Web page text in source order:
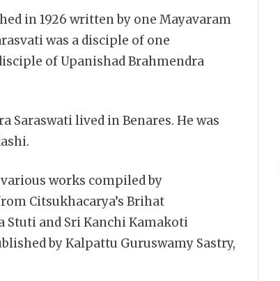
in 1926 written by one Mayavaram
was a disciple of one
of Upanishad Brahmendra
Saraswati lived in Benares. He was
works compiled by
Citsukhacarya’s Brihat
Stuti and Sri Kanchi Kamakoti
by Kalpattu Guruswamy Sastry,